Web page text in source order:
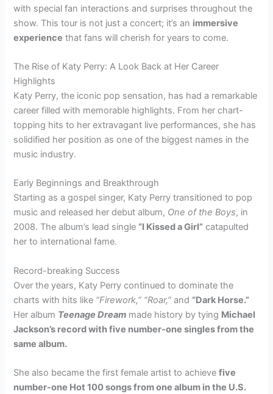
with special fan interactions and surprises throughout the
show. This tour is not just a concert; it’s an immersive
experience that fans will cherish for years to come.
The Rise of Katy Perry: A Look Back at Her Career
Highlights
Katy Perry, the iconic pop sensation, has had a remarkable
career filled with memorable highlights. From her chart-
topping hits to her extravagant live performances, she has
solidified her position as one of the biggest names in the
music industry.
Early Beginnings and Breakthrough
Starting as a gospel singer, Katy Perry transitioned to pop
music and released her debut album, One of the Boys, in
2008. The album’s lead single “I Kissed a Girl” catapulted
her to international fame.
Record-breaking Success
Over the years, Katy Perry continued to dominate the
charts with hits like “Firework,” “Roar,” and “Dark Horse.”
Her album Teenage Dream made history by tying Michael
Jackson’s record with five number-one singles from the
same album.
She also became the first female artist to achievefive
number-one Hot 100 songs from one album in the U.S.